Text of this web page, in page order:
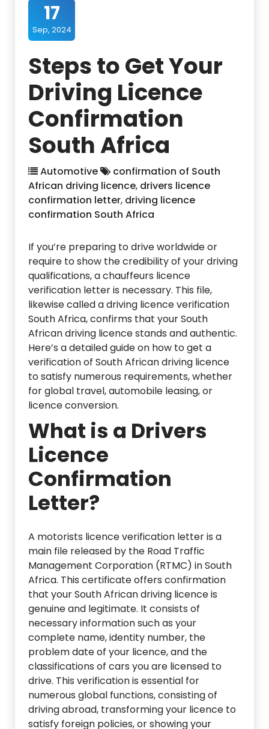
17
Sep, 2024
Steps to Get Your
Driving Licence
Confirmation
South Africa
Automotive
confirmation of South
African driving licence, drivers licence
confirmation letter, driving licence
confirmation South Africa
If you’re preparing to drive worldwide or
require to show the credibility of your driving
qualifications, a chauffeurs licence
verification letter is necessary. This file,
likewise called a driving licence verification
South Africa, confirms that your South
African driving licence stands and authentic.
Here’s a detailed guide on how to get a
verification of South African driving licence
to satisfy numerous requirements, whether
for global travel, automobile leasing, or
licence conversion.
What is a Drivers
Licence
Confirmation
Letter?
A motorists licence verification letter is a
main file released by the Road Traffic
Management Corporation (RTMC) in South
Africa. This certificate offers confirmation
that your South African driving licence is
genuine and legitimate. It consists of
necessary information such as your
complete name, identity number, the
problem date of your licence, and the
classifications of cars you are licensed to
drive. This verification is essential for
numerous global functions, consisting of
driving abroad, transforming your licence to
satisfy foreign policies, or showing your